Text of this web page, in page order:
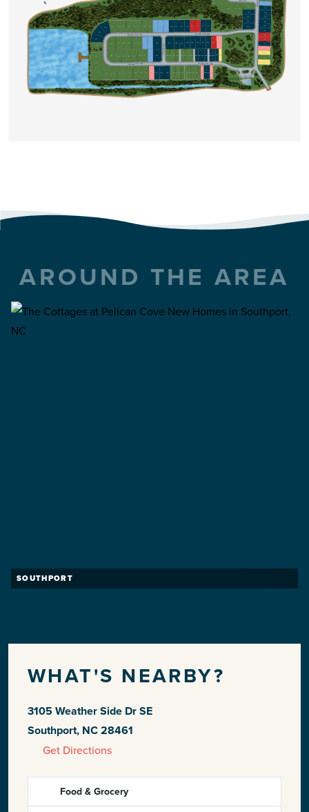
AROUND THE AREA
SOUTHPORT
WHAT'S NEARBY?
3105 Weather Side Dr SE
Southport, NC 28461
Get Directions
Food & Grocery